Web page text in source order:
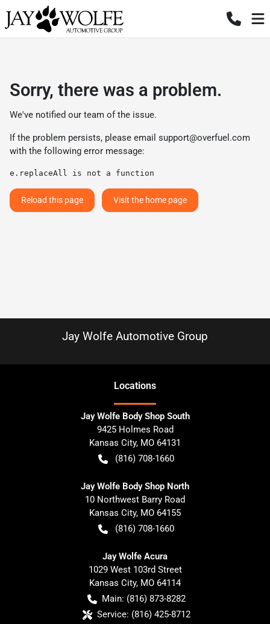
Sorry, there was a problem.
We've notified our team of the issue.
If the problem persists, please email support@overfuel.com
with the following error message:
e.replaceAll is not a function
Reload this page Visit the home page
Jay Wolfe Automotive Group
Locations
Jay Wolfe Body Shop South
9425 Holmes Road
Kansas City, MO 64131
(816) 708-1660
Jay Wolfe Body Shop North
10 Northwest Barry Road
Kansas City, MO 64155
(816) 708-1660
Jay Wolfe Acura
1029 West 103rd Street
Kansas City, MO 64114
Main: (816) 873-8282
Service: (816) 425-8712